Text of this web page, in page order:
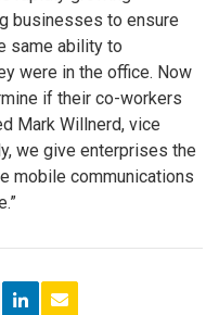
businesses to ensure
same ability to
were in the office. Now
if their co-workers
Mark Willnerd, vice
we give enterprises the
mobile communications